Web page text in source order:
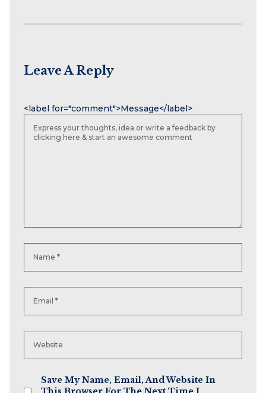
Leave A Reply
<label for="comment">Message</label>
Save My Name, Email, And Website In